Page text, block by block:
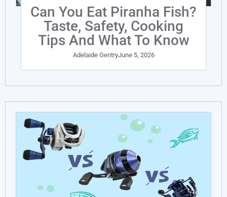
Can You Eat Piranha Fish?
Taste, Safety, Cooking
Tips And What To Know
Adelaide GentryJune 5, 2026